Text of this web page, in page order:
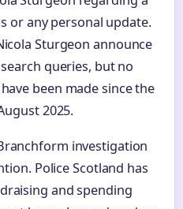
or any personal update.
Sturgeon announce
queries, but no
been made since the
2025.
investigation
Police Scotland has
and spending